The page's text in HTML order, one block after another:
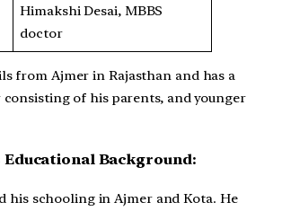
Himakshi Desai, MBBS
doctor
from Ajmer in Rajasthan and has a
of his parents, and younger
Educational Background:
his schooling in Ajmer and Kota. He